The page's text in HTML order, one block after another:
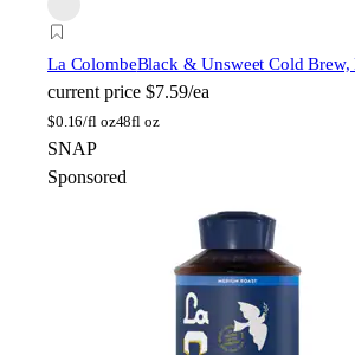
La ColombeBlack & Unsweet Cold Brew,
current price $7.59/ea
$0.16/fl oz48fl oz
SNAP
Sponsored